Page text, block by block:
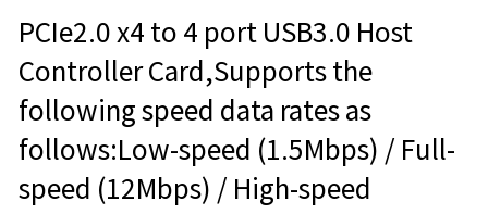
PCIe2.0 x4 to 4 port USB3.0 Host
Controller Card,Supports the
following speed data rates as
follows:Low-speed (1.5Mbps) / Full-
speed (12Mbps) / High-speed